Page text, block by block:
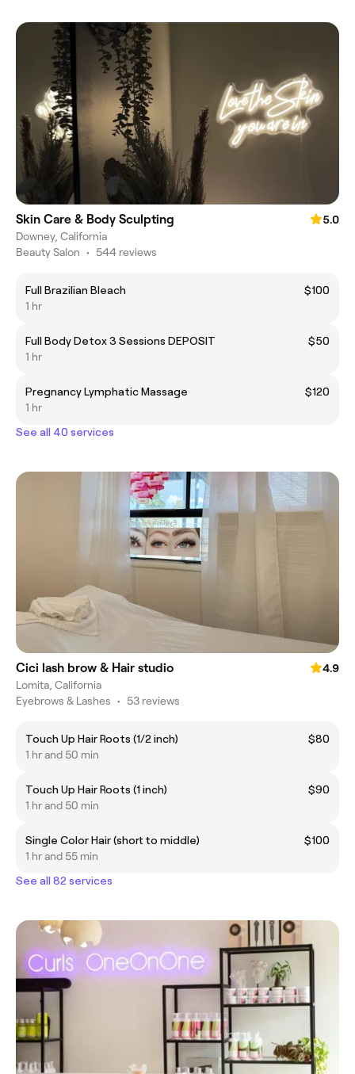
Skin Care & Body Sculpting
5.0
Downey, California
Beauty Salon • 544 reviews
Full Brazilian Bleach
$100
1 hr
Full Body Detox 3 Sessions DEPOSIT
$50
1 hr
Pregnancy Lymphatic Massage
$120
1 hr
See all 40 services
Cici lash brow & Hair studio
4.9
Lomita, California
Eyebrows & Lashes • 53 reviews
Touch Up Hair Roots (1/2 inch)
$80
1 hr and 50 min
Touch Up Hair Roots (1 inch)
$90
1 hr and 50 min
Single Color Hair (short to middle)
$100
1 hr and 55 min
See all 82 services